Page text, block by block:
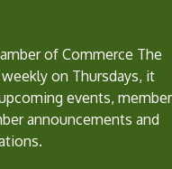
of Commerce The
on Thursdays, it
events, member
announcements and